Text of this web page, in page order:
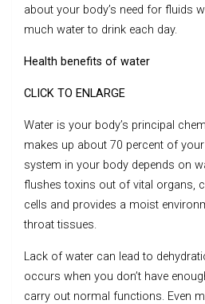
about your body’s need for fluids
much water to drink each day.
Health benefits of water
CLICK TO ENLARGE
Water is your body’s principal
makes up about 70 percent of
system in your body depends on
flushes toxins out of vital organs,
cells and provides a moist
throat tissues.
Lack of water can lead to
occurs when you don’t have
carry out normal functions. Even